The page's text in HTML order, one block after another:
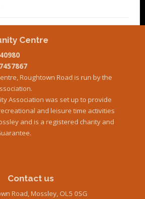
Centre
Roughtown Road is run by the
Association was set up to provide
and leisure time activities
and is a registered charity and
Contact us
Road, Mossley, OL5 0SG